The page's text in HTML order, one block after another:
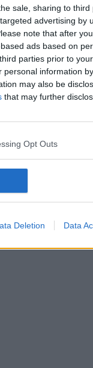
sale, sharing to
advertising by
note that after
ads based on
parties prior to
information
may also be
that may further
Opt Outs
Deletion Data